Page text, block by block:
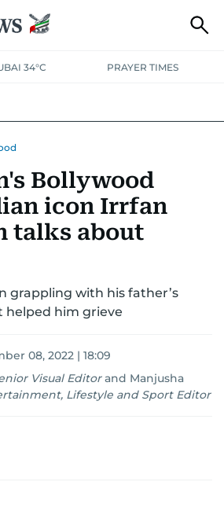
34°C PRAYER TIMES
Bollywood
icon Irrfan
talks about
grappling with his father’s
helped him grieve
08, 2022 | 18:09
Visual Editor and Manjusha
Lifestyle and Sport Editor